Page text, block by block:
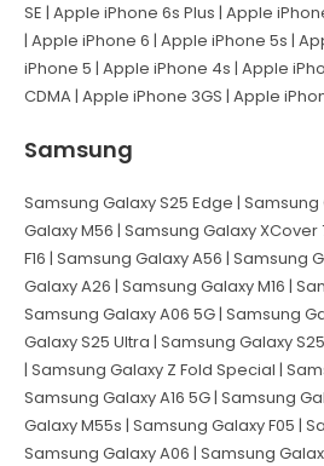
SE | Apple iPhone 6s Plus | Apple
| Apple iPhone 6 | Apple iPhone 5s |
iPhone 5 | Apple iPhone 4s | Apple
CDMA | Apple iPhone 3GS | Apple
Samsung
Samsung Galaxy S25 Edge | Samsung
Galaxy M56 | Samsung Galaxy
F16 | Samsung Galaxy A56 | Samsung
Galaxy A26 | Samsung Galaxy M16 |
Samsung Galaxy A06 5G | Samsung
Galaxy S25 Ultra | Samsung Galaxy
| Samsung Galaxy Z Fold Special |
Samsung Galaxy A16 5G | Samsung
Galaxy M55s | Samsung Galaxy F05 |
Samsung Galaxy A06 | Samsung